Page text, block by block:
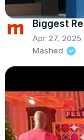
Biggest
Apr 27, 2025
Mashed